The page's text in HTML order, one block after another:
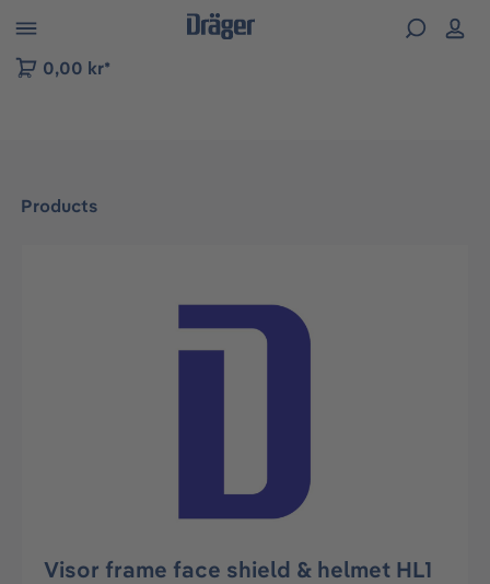
to B2B platform navigation
0,00 kr*
Products
Skip image gallery
Visor frame face shield & helmet HL1